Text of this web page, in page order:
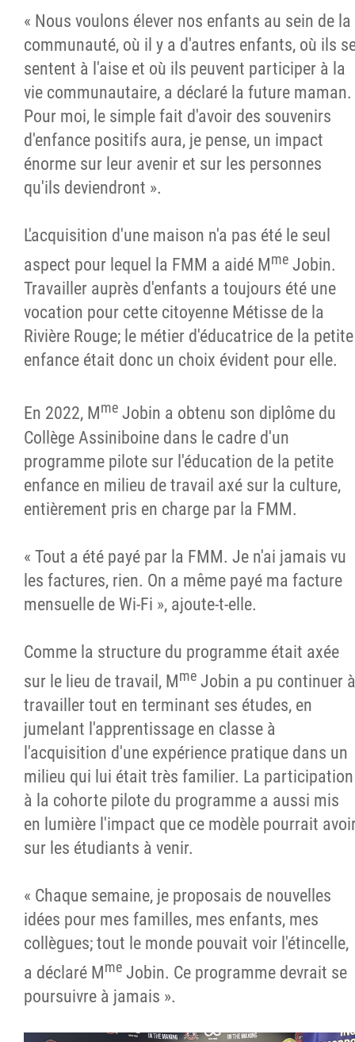
« Nous voulons élever nos enfants au sein de la
communauté, où il y a d'autres enfants, où ils
sentent à l'aise et où ils peuvent participer à la
vie communautaire, a déclaré la future maman.
Pour moi, le simple fait d'avoir des souvenirs
d'enfance positifs aura, je pense, un impact
énorme sur leur avenir et sur les personnes
qu'ils deviendront ».
L'acquisition d'une maison n'a pas été le seul
aspect pour lequel la FMM a aidé M me Jobin.
Travailler auprès d'enfants a toujours été une
vocation pour cette citoyenne Métisse de la
Rivière Rouge; le métier d'éducatrice de la petite
enfance était donc un choix évident pour elle.
En 2022, M me Jobin a obtenu son diplôme du
Collège Assiniboine dans le cadre d'un
programme pilote sur l'éducation de la petite
enfance en milieu de travail axé sur la culture,
entièrement pris en charge par la FMM.
« Tout a été payé par la FMM. Je n'ai jamais vu
les factures, rien. On a même payé ma facture
mensuelle de Wi-Fi », ajoute-t-elle.
Comme la structure du programme était axée
sur le lieu de travail, Mme Jobin a pu continuer à
travailler tout en terminant ses études, en
jumelant l'apprentissage en classe à
l'acquisition d'une expérience pratique dans un
milieu qui lui était très familier. La participation
à la cohorte pilote du programme a aussi mis
en lumière l'impact que ce modèle pourrait
sur les étudiants à venir.
« Chaque semaine, je proposais de nouvelles
idées pour mes familles, mes enfants, mes
collègues; tout le monde pouvait voir l'étincelle,
a déclaré M me Jobin. Ce programme devrait se
poursuivre à jamais ».